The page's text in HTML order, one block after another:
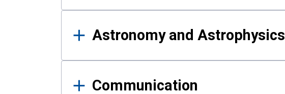
Astronomy and Astrophysics
Communication